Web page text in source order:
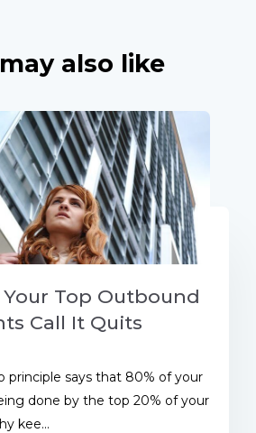
also like
Your Top Outbound
Call It Quits
principle says that 80% of your
done by the top 20% of your
kee...